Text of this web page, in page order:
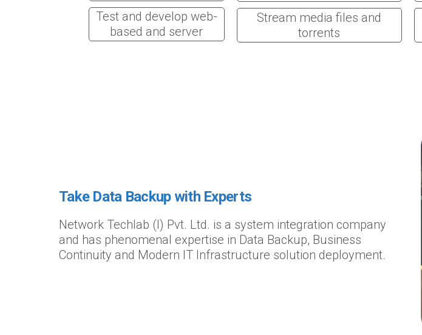
Test and develop web-
based and server
Stream media files and
torrents
Take Data Backup with Experts
Network Techlab (I) Pvt. Ltd. is a system integration company
and has phenomenal expertise in Data Backup, Business
Continuity and Modern IT Infrastructure solution deployment.